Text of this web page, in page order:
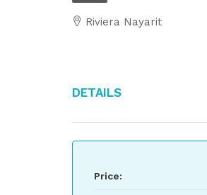
Riviera Nayarit
Details
Price: